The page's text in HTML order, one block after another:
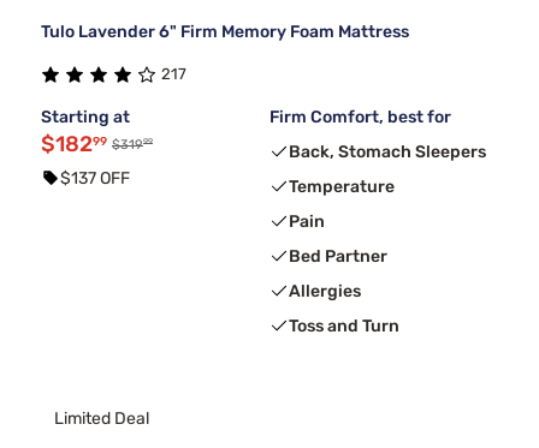
Tulo Lavender 6" Firm Memory Foam Mattress
217
Starting at
$18299 $31999
$137 OFF
Firm Comfort, best for
Back, Stomach Sleepers
Temperature
Pain
Bed Partner
Allergies
Toss and Turn
Limited Deal